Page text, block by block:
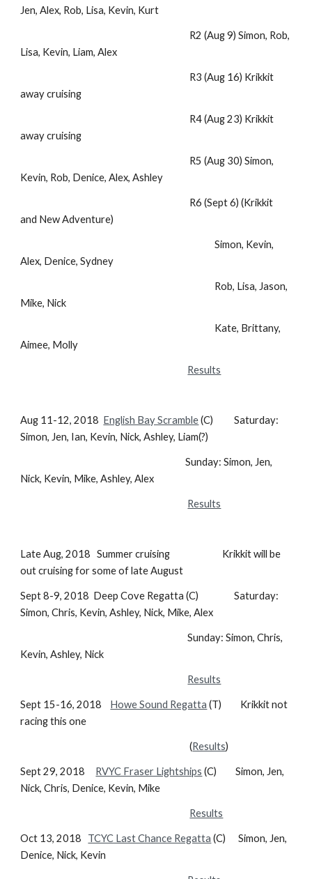
Jen, Alex, Rob, Lisa, Kevin, Kurt
R2 (Aug 9) Simon, Rob,
Lisa, Kevin, Liam, Alex
R3 (Aug 16) Krikkit
away cruising
R4 (Aug 23) Krikkit
away cruising
R5 (Aug 30) Simon,
Kevin, Rob, Denice, Alex, Ashley
R6 (Sept 6) (Krikkit
and New Adventure)
Simon, Kevin,
Alex, Denice, Sydney
Rob, Lisa, Jason,
Mike, Nick
Kate, Brittany,
Aimee, Molly
Results
Aug 11-12, 2018 English Bay Scramble(C) Saturday:
Simon, Jen, Ian, Kevin, Nick, Ashley, Liam(?)
Sunday: Simon, Jen,
Nick, Kevin, Mike, Ashley, Alex
Results
Late Aug, 2018 Summer cruising Krikkit will be
out cruising for some of late August
Sept 8-9, 2018 Deep Cove Regatta (C) Saturday:
Simon, Chris, Kevin, Ashley, Nick, Mike, Alex
Sunday: Simon, Chris,
Kevin, Ashley, Nick
Results
Sept 15-16, 2018 Howe Sound Regatta (T) Krikkit not
racing this one
(Results)
Sept 29, 2018 RVYC Fraser Lightships (C) Simon, Jen,
Nick, Chris, Denice, Kevin, Mike
Results
Oct 13, 2018 TCYC Last Chance Regatta (C) Simon, Jen,
Denice, Nick, Kevin